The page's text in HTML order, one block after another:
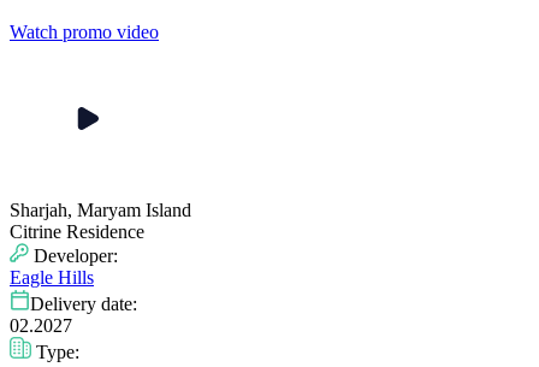
Watch promo video
Sharjah, Maryam Island
Citrine Residence
Developer:
Eagle Hills
Delivery date:
02.2027
Type: